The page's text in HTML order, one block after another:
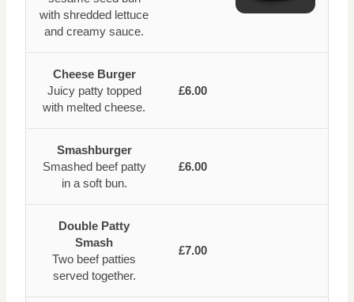
with shredded lettuce
and creamy sauce.
Cheese Burger
Juicy patty topped
with melted cheese.
£6.00
Smashburger
Smashed beef patty
in a soft bun.
£6.00
Double Patty
Smash
Two beef patties
served together.
£7.00